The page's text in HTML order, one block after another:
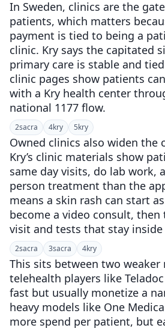
In Sweden, clinics are the
patients, which matters
payment is tied to being a
clinic. Kry says the capitated
primary care is stable and
clinic pages show patients
with a Kry health center
national 1177 flow.
2sacra 4kry 5kry
Owned clinics also widen the
Kry’s clinic materials show
same day visits, do lab work,
person treatment than the
means a skin rash can start
become a video consult,
visit and tests that stay
2sacra 3sacra 4kry
This sits between two weaker
telehealth players like
fast but usually monetize a
heavy models like One
more spend per patient, but